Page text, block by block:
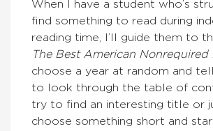
When I have a student who’s
find something to read during
reading time, I’ll guide them to
The Best American Nonrequired
choose a year at random and
to look through the table of
try to find an interesting title or
choose something short and